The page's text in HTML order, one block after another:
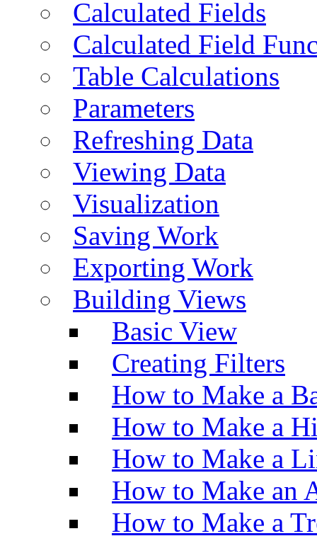
Calculated Fields
Calculated Field
Table Calculations
Parameters
Refreshing Data
Viewing Data
Visualization
Saving Work
Exporting Work
Building Views
Basic View
Creating Filters
How to Make a
How to Make a
How to Make a
How to Make an
How to Make a